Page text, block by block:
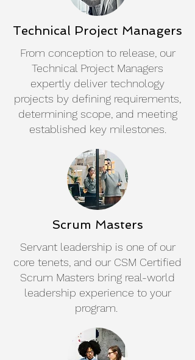
Technical Project Managers
From conception to release, our
Technical Project Managers
expertly deliver technology
projects by defining requirements,
determining scope, and meeting
established key milestones.
Scrum Masters
Servant leadership is one of our
core tenets, and our CSM Certified
Scrum Masters bring real-world
leadership experience to your
program.